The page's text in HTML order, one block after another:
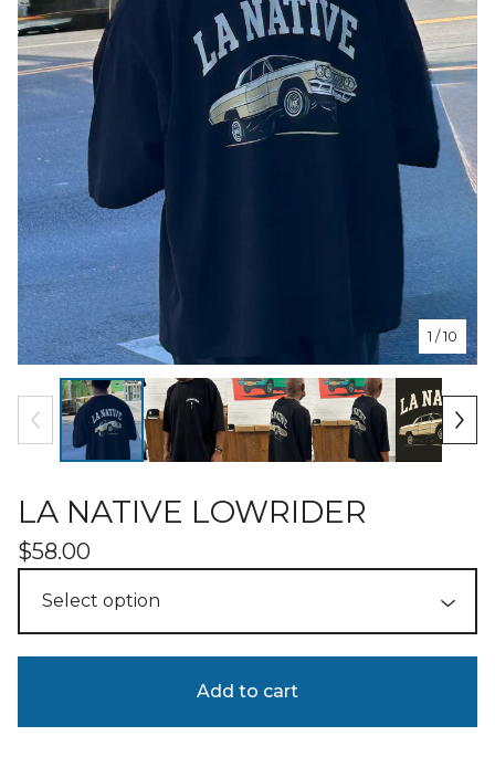
1 / 10
LA NATIVE LOWRIDER
$58.00
Add to cart